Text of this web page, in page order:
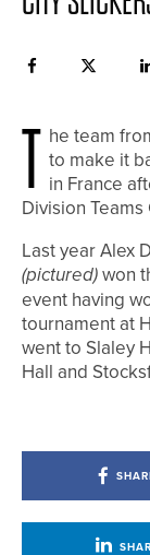
T he team
to make it
in France
Division
Last year Alex
(pictured)won
event having
tournament at
went to Slaley
Hall and